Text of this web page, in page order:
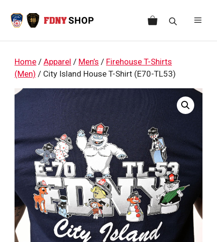
content
Home / Apparel / Men’s / Firehouse T-Shirts
(Men) / City Island House T-Shirt (E70-TL53)